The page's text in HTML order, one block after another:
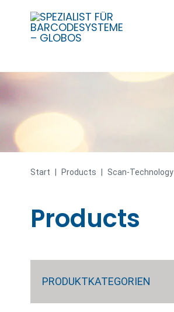
Skip
content
Start Products Scan-Technology
Products
PRODUKTKATEGORIEN